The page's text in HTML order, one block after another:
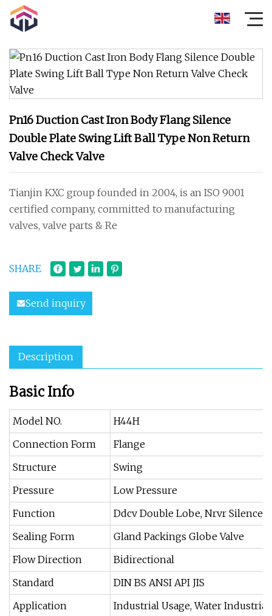
Pn16 Duction Cast Iron Body Flang Silence
Double Plate Swing Lift Ball Type Non Return
Valve Check Valve
Tianjin KXC group founded in 2004, is an ISO 9001
certified company, committed to manufacturing
valves, valve parts & Re
SHARE
Send inquiry
Description
Basic Info
Model NO.
H44H
Connection Form
Flange
Structure
Swing
Pressure
Low Pressure
Function
Ddcv Double Lobe, Nrvr Silence,
Sealing Form
Gland Packings Globe Valve
Flow Direction
Bidirectional
Standard
DIN BS ANSI API JIS
Application
Industrial Usage, Water Industrial